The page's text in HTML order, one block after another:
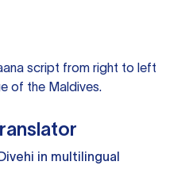
script from right to left
of the Maldives.
in multilingual